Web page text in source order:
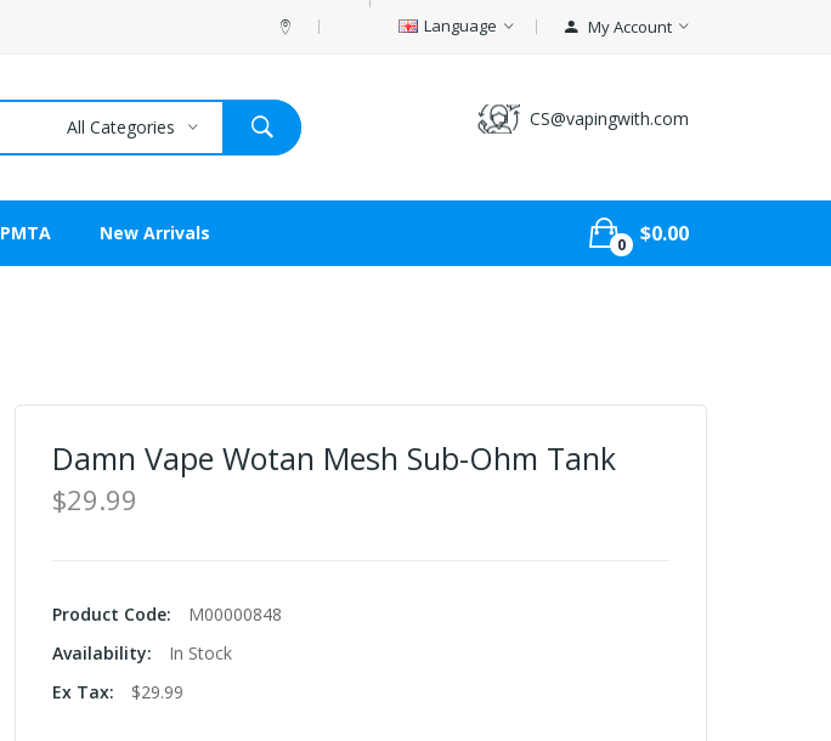
Language My Account
CS@vapingwith.com
All Categories
PMTA New Arrivals
0 $0.00
Damn Vape Wotan Mesh Sub-Ohm Tank
$29.99
Product Code:
M00000848
Availability:
In Stock
Ex Tax:
$29.99